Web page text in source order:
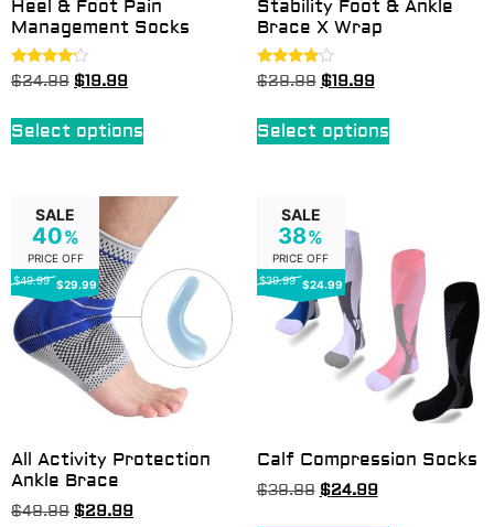
Heel & Foot Pain
Management Socks
Rated
4.00
$24.99 $19.99
Select options
Stability Foot & Ankle
Brace X Wrap
Rated
3.75
$29.99 $19.99
Select options
SALE
40%
PRICE OFF
$49.99 $29.99
All Activity Protection
Ankle Brace
$49.99 $29.99
SALE
38%
PRICE OFF
$39.99 $24.99
Calf Compression Socks
$39.99 $24.99